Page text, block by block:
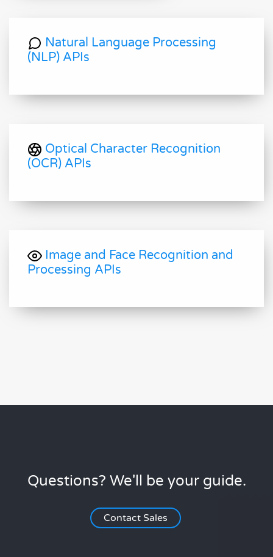
Natural Language Processing
(NLP) APIs
Optical Character Recognition
(OCR) APIs
Image and Face Recognition and
Processing APIs
Questions? We'll be your guide.
Contact Sales